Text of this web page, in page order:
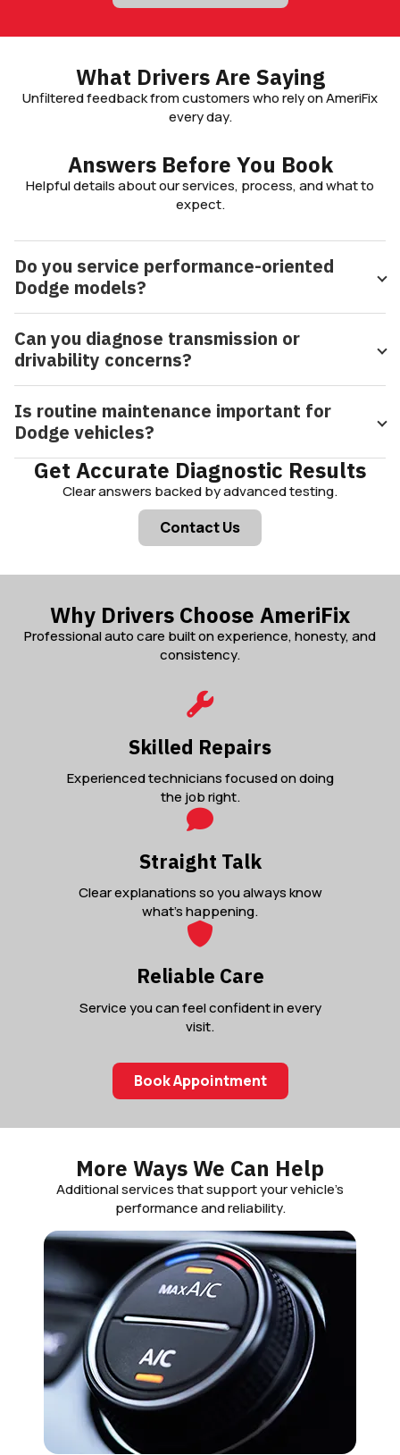
What Drivers Are Saying
Unfiltered feedback from customers who rely on AmeriFix
every day.
Answers Before You Book
Helpful details about our services, process, and what to
expect.
Do you service performance-oriented
Dodge models?
Can you diagnose transmission or
drivability concerns?
Is routine maintenance important for
Dodge vehicles?
Get Accurate Diagnostic Results
Clear answers backed by advanced testing.
Contact Us
Why Drivers Choose AmeriFix
Professional auto care built on experience, honesty, and
consistency.
Skilled Repairs
Experienced technicians focused on doing
the job right.
Straight Talk
Clear explanations so you always know
what’s happening.
Reliable Care
Service you can feel confident in every
visit.
Book Appointment
More Ways We Can Help
Additional services that support your vehicle’s
performance and reliability.